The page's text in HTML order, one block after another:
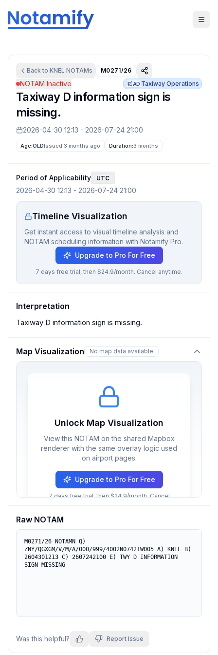
Back to KNEL NOTAMs M0271/26
NOTAM Inactive AD Taxiway Operations
Taxiway D information sign is
missing.
2026-04-30 12:13 - 2026-07-24 21:00
Age:OLDIssued 3 months ago Duration:3 months
Period of Applicability UTC
2026-04-30 12:13 - 2026-07-24 21:00
Timeline Visualization
Get instant access to visual timeline analysis and
NOTAM scheduling information with Notamify Pro.
Upgrade to Pro For Free
7 days free trial, then $24.9/month. Cancel anytime.
Interpretation
Taxiway D information sign is missing.
Map Visualization No map data available
Unlock Map Visualization
View this NOTAM on the shared Mapbox
renderer with the same overlay logic used
on airport pages.
Upgrade to Pro For Free
7 days free trial, then $24.9/month. Cancel
Raw NOTAM
M0271/26 NOTAMN Q)
ZNY/QGXGM/V/M/A/000/999/4002N07421W005 A) KNEL B)
2604301213 C) 2607242100 E) TWY D INFORMATION
SIGN MISSING
Was this helpful? Report Issue